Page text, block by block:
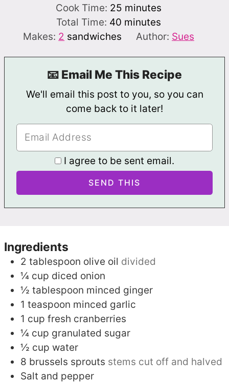
Cook Time: 25 minutes
minutes
Total Time: 40 minutes
minutes
Makes: 2 sandwiches Author: Sues
📧 Email Me This Recipe
We'll email this post to you, so you can
come back to it later!
I agree to be sent email.
Ingredients
2 tablespoon olive oil divided
¼ cup diced onion
½ tablespoon minced ginger
1 teaspoon minced garlic
1 cup fresh cranberries
¼ cup granulated sugar
½ cup water
8 brussels sprouts stems cut off and halved
Salt and pepper